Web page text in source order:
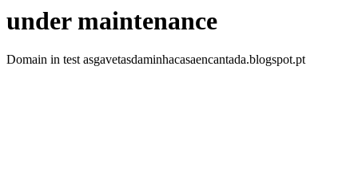
under maintenance
Domain in test asgavetasdaminhacasaencantada.blogspot.pt